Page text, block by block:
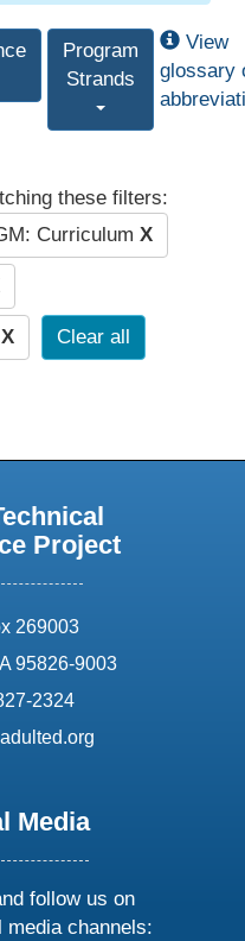
Program
Strands
View
glossary
these filters:
Curriculum X
X Clear all
Project
269003
95826-9003
2324
Media
follow us on
media channels: